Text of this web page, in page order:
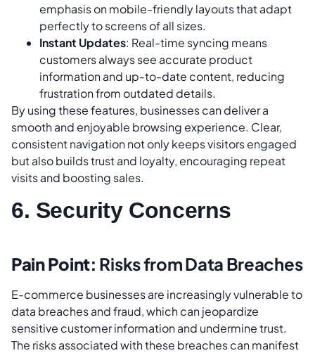
emphasis on mobile-friendly layouts that adapt
perfectly to screens of all sizes.
Instant Updates: Real-time syncing means
customers always see accurate product
information and up-to-date content, reducing
frustration from outdated details.
By using these features, businesses can deliver a
smooth and enjoyable browsing experience. Clear,
consistent navigation not only keeps visitors engaged
but also builds trust and loyalty, encouraging repeat
visits and boosting sales.
6. Security Concerns
Pain Point: Risks from Data Breaches
E-commerce businesses are increasingly vulnerable to
data breaches and fraud, which can jeopardize
sensitive customer information and undermine trust.
The risks associated with these breaches can manifest